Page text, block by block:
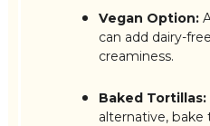
Vegan Option:
can add dairy-
creaminess.
Baked Tortillas:
alternative,